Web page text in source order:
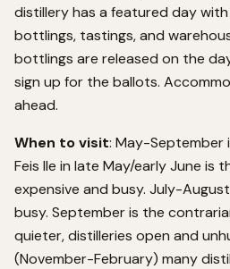
distillery has a featured day
bottlings, tastings, and
bottlings are released on the
sign up for the ballots.
ahead.
When to visit: May-September
Feis Ile in late May/early June is
expensive and busy. July-
busy. September is the
quieter, distilleries open and
(November-February) many